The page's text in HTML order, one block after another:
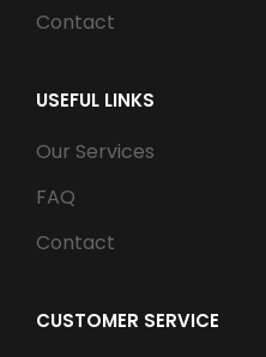
Contact
USEFUL LINKS
Our Services
FAQ
Contact
CUSTOMER SERVICE